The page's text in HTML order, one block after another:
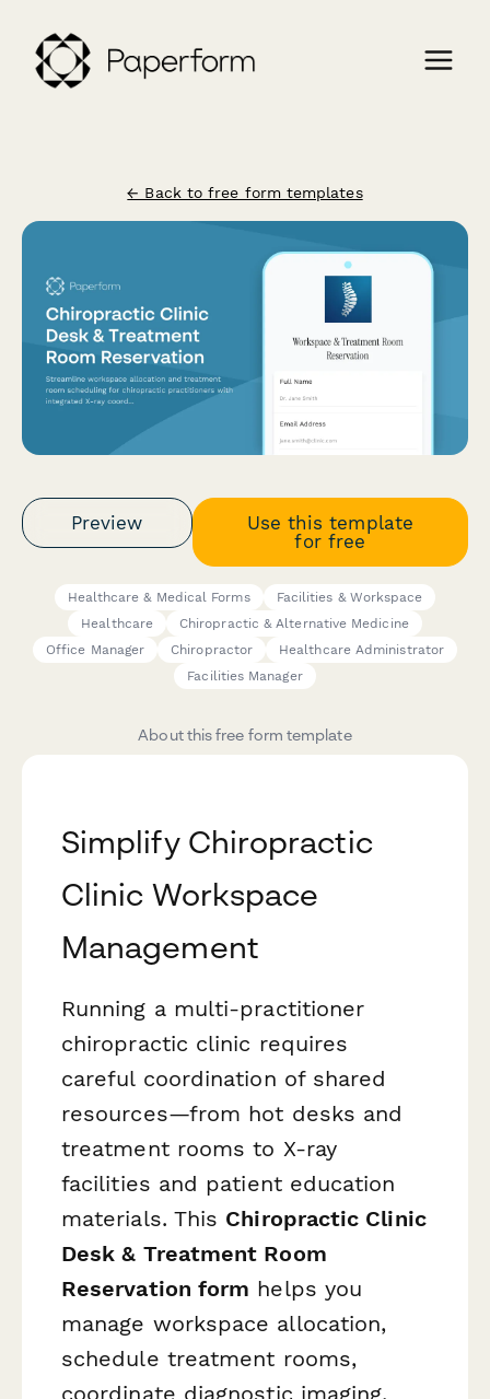
← Back to free form templates
Preview
Use this template
for free
Healthcare & Medical Forms
Facilities & Workspace
Healthcare
Chiropractic & Alternative Medicine
Office Manager
Chiropractor
Healthcare Administrator
Facilities Manager
About this free form template
Simplify Chiropractic
Clinic Workspace
Management
Running a multi-practitioner
chiropractic clinic requires
careful coordination of shared
resources—from hot desks and
treatment rooms to X-ray
facilities and patient education
materials. This Chiropractic Clinic
Desk & Treatment Room
Reservation form helps you
manage workspace allocation,
schedule treatment rooms,